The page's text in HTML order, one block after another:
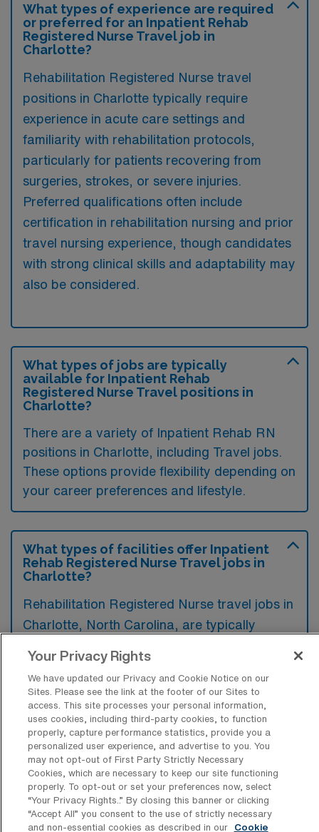
What types of experience are required
or preferred for an Inpatient Rehab
Registered Nurse Travel job in
Charlotte?
Rehabilitation Registered Nurse travel
positions in Charlotte typically require
experience in acute care settings and
familiarity with rehabilitation protocols,
particularly for patients recovering from
surgeries, strokes, or severe injuries.
Preferred qualifications often include
certification in rehabilitation nursing and prior
travel nursing experience, though candidates
with strong clinical skills and adaptability may
also be considered.
What types of jobs are typically
available for Inpatient Rehab
Registered Nurse Travel positions in
Charlotte?
There are a variety of Inpatient Rehab RN
positions in Charlotte, including Travel jobs.
These options provide flexibility depending on
your career preferences and lifestyle.
What types of facilities offer Inpatient
Rehab Registered Nurse Travel jobs in
Charlotte?
Rehabilitation Registered Nurse travel jobs in
Charlotte, North Carolina, are typically
centers, and skilled nursing facilities that
specialize in the recovery and rehabilitation
of patients. These settings focus on providing
comprehensive care to individuals recovering
from surgeries, injuries, or chronic illnesses.
Your Privacy Rights
We have updated our Privacy and Cookie Notice on our
Sites. Please see the link at the footer of our Sites to
access. This site processes your personal information,
uses cookies, including third-party cookies, to function
properly, capture performance statistics, provide you a
personalized user experience, and advertise to you. You
may not opt-out of First Party Strictly Necessary
Cookies, which are necessary to keep our site functioning
properly. To opt-out or set your preferences now, select
“Your Privacy Rights..” By closing this banner or clicking
“Accept All” you consent to the use of strictly necessary
and non-essential cookies as described in our
Cookie